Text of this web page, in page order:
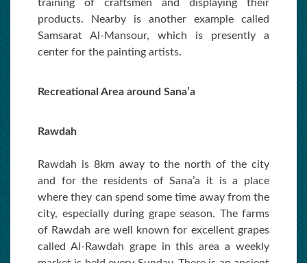
training of craftsmen and displaying their
products. Nearby is another example called
Samsarat Al-Mansour, which is presently a
center for the painting artists.
Recreational Area around Sana’a
Rawdah
Rawdah is 8km away to the north of the city
and for the residents of Sana’a it is a place
where they can spend some time away from the
city, especially during grape season. The farms
of Rawdah are well known for excellent grapes
called Al-Rawdah grape in this area a weekly